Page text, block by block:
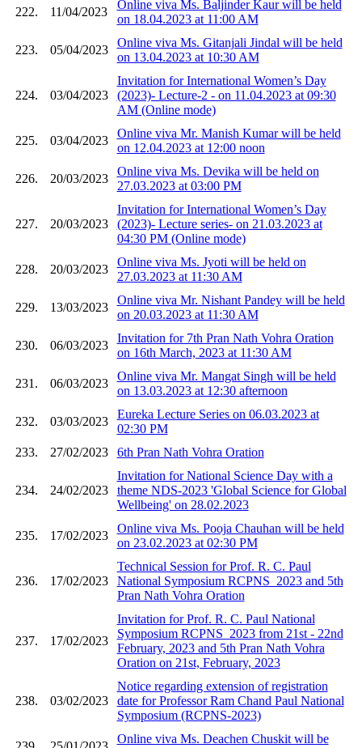
222. 11/04/2023
Online viva Ms. Baljinder Kaur will be held
on 18.04.2023 at 11:00 AM
223. 05/04/2023
Online viva Ms. Gitanjali Jindal will be held
on 13.04.2023 at 10:30 AM
224. 03/04/2023
Invitation for International Women’s Day
(2023)- Lecture-2 - on 11.04.2023 at 09:30
AM (Online mode)
225. 03/04/2023
Online viva Mr. Manish Kumar will be held
on 12.04.2023 at 12:00 noon
226. 20/03/2023
Online viva Ms. Devika will be held on
27.03.2023 at 03:00 PM
227. 20/03/2023
Invitation for International Women’s Day
(2023)- Lecture series- on 21.03.2023 at
04:30 PM (Online mode)
228. 20/03/2023
Online viva Ms. Jyoti will be held on
27.03.2023 at 11:30 AM
229. 13/03/2023
Online viva Mr. Nishant Pandey will be held
on 20.03.2023 at 11:30 AM
230. 06/03/2023
Invitation for 7th Pran Nath Vohra Oration
on 16th March, 2023 at 11:30 AM
231. 06/03/2023
Online viva Mr. Mangat Singh will be held
on 13.03.2023 at 12:30 afternoon
232. 03/03/2023
Eureka Lecture Series on 06.03.2023 at
02:30 PM
233.
27/02/2023 6th Pran Nath Vohra Oration
234. 24/02/2023
Invitation for National Science Day with a
theme NDS-2023 'Global Science for Global
Wellbeing' on 28.02.2023
235. 17/02/2023
Online viva Ms. Pooja Chauhan will be held
on 23.02.2023 at 02:30 PM
236. 17/02/2023
Technical Session for Prof. R. C. Paul
National Symposium RCPNS_2023 and 5th
Pran Nath Vohra Oration
237. 17/02/2023
Invitation for Prof. R. C. Paul National
Symposium RCPNS_2023 from 21st - 22nd
February, 2023 and 5th Pran Nath Vohra
Oration on 21st, February, 2023
238. 03/02/2023
Notice regarding extension of registration
date for Professor Ram Chand Paul National
Symposium (RCPNS-2023)
Online viva Ms. Deachen Chuskit will be